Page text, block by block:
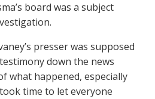
board was a subject
presser was supposed
down the news
what happened, especially
time to let everyone